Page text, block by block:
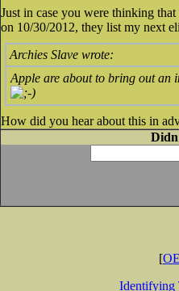
Just in case you were thinking
on 10/30/2012, they list my next
Archies Slave wrote:
Apple are about to bring out an
How did you hear about this in
[
Identifying